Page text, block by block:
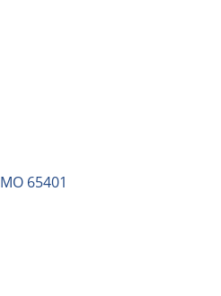
MO 65401